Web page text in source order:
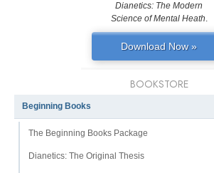
Dianetics: The Modern
Science of Mental Heath.
Download Now »
BOOKSTORE
Beginning Books
The Beginning Books Package
Dianetics: The Original Thesis